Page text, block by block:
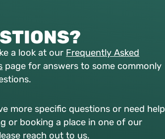
a look at our Frequently Asked
page for answers to some commonly
more specific questions or need help
or booking a place in one of our
reach out to us.